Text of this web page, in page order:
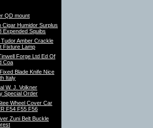
QD mount
Cigar Humidor Surplus
Expended Squibs
Amber Crackle
Fixture Lamp
Forge Ltd Ed Of
Coa
Blade Knife Nice
Italy
W. J. Volkner
Special Order
Wheel Cover Car
F54 F55 F56
Zuni Belt Buckle